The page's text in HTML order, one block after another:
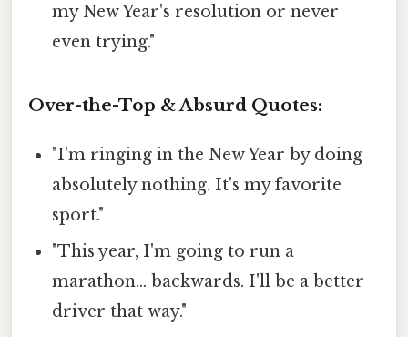
my New Year's resolution or never
even trying."
Over-the-Top & Absurd Quotes:
"I'm ringing in the New Year by doing
absolutely nothing. It's my favorite
sport."
"This year, I'm going to run a
marathon... backwards. I'll be a better
driver that way."